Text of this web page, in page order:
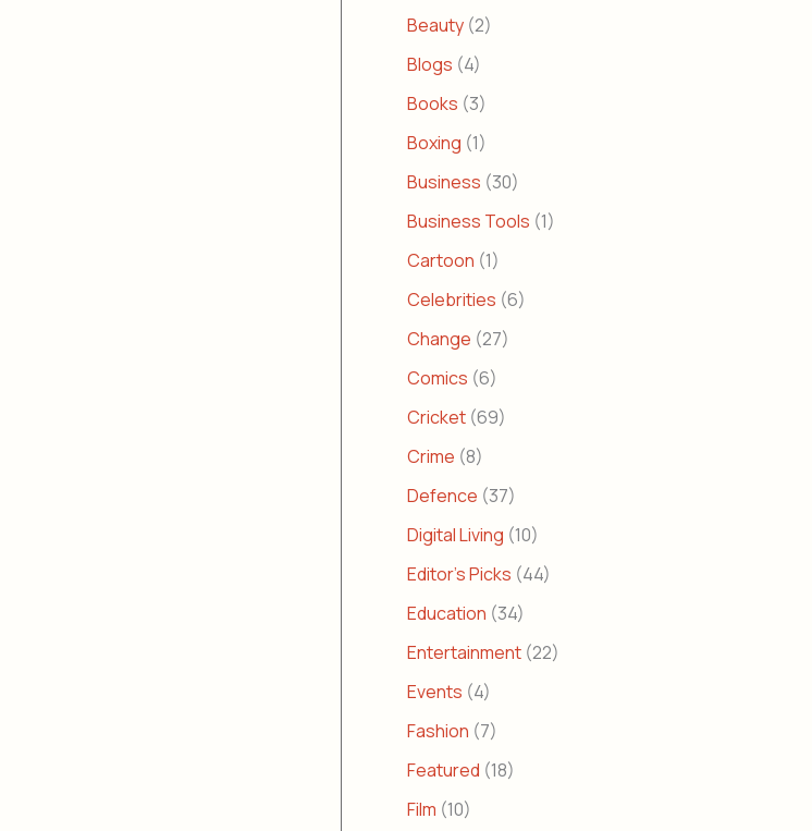
Beauty (2)
Blogs (4)
Books (3)
Boxing (1)
Business (30)
Business Tools (1)
Cartoon (1)
Celebrities (6)
Change (27)
Comics (6)
Cricket (69)
Crime (8)
Defence (37)
Digital Living (10)
Editor's Picks (44)
Education (34)
Entertainment (22)
Events (4)
Fashion (7)
Featured (18)
Film (10)